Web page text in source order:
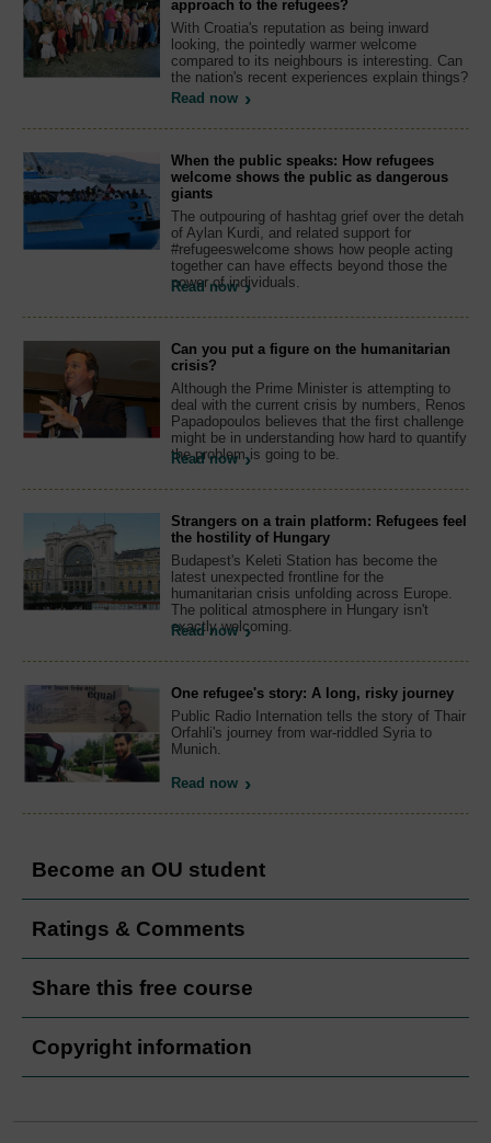
approach to the refugees?
With Croatia's reputation as being inward
looking, the pointedly warmer welcome
compared to its neighbours is interesting. Can
the nation's recent experiences explain things?
Read now
When the public speaks: How refugees
welcome shows the public as dangerous
giants
The outpouring of hashtag grief over the detah
of Aylan Kurdi, and related support for
#refugeeswelcome shows how people acting
together can have effects beyond those the
power of individuals.
Read now
Can you put a figure on the humanitarian
crisis?
Although the Prime Minister is attempting to
deal with the current crisis by numbers, Renos
Papadopoulos believes that the first challenge
might be in understanding how hard to quantify
the problem is going to be.
Read now
Strangers on a train platform: Refugees feel
the hostility of Hungary
Budapest's Keleti Station has become the
latest unexpected frontline for the
humanitarian crisis unfolding across Europe.
The political atmosphere in Hungary isn't
exactly welcoming.
Read now
One refugee's story: A long, risky journey
Public Radio Internation tells the story of Thair
Orfahli's journey from war-riddled Syria to
Munich.
Read now
Become an OU student
Ratings & Comments
Share this free course
Copyright information